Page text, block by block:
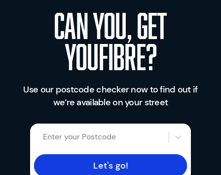
Can you, get
youfibre?
Use our postcode checker now to find out if
we’re available on your street
Enter your Postcode
Let's go!